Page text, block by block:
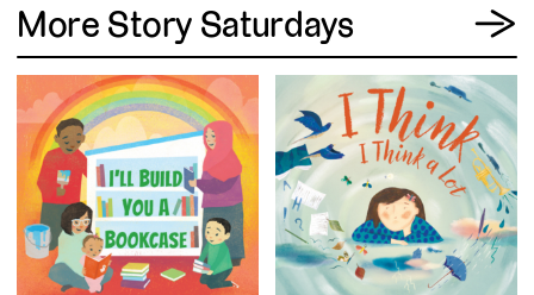
More Story Saturdays →